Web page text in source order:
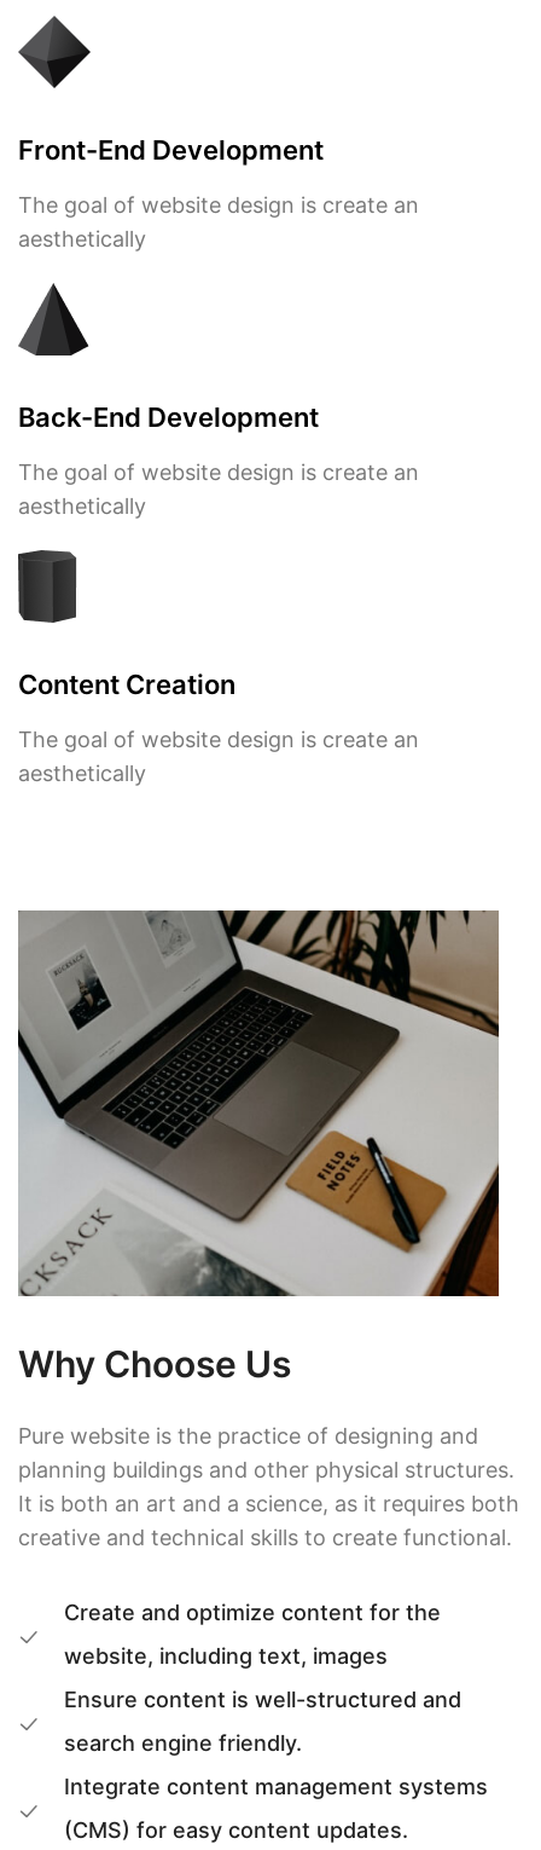
Front-End Development
The goal of website design is create an
aesthetically
Back-End Development
The goal of website design is create an
aesthetically
Content Creation
The goal of website design is create an
aesthetically
Why Choose Us
Pure website is the practice of designing and
planning buildings and other physical structures.
It is both an art and a science, as it requires both
creative and technical skills to create functional.
Create and optimize content for the
website, including text, images
Ensure content is well-structured and
search engine friendly.
Integrate content management systems
(CMS) for easy content updates.